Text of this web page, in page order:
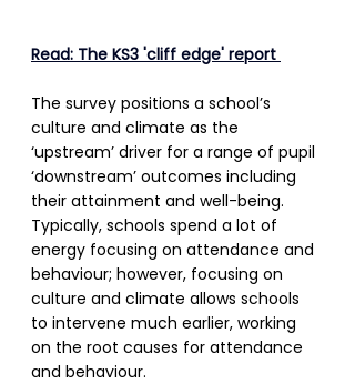
Read: The KS3 'cliff edge' report
The survey positions a school’s
culture and climate as the
‘upstream’ driver for a range of pupil
‘downstream’ outcomes including
their attainment and well-being.
Typically, schools spend a lot of
energy focusing on attendance and
behaviour; however, focusing on
culture and climate allows schools
to intervene much earlier, working
on the root causes for attendance
and behaviour.